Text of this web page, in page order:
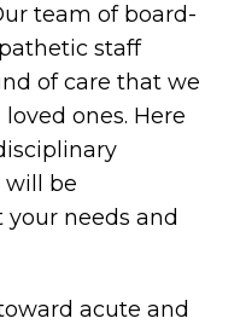
team of board-
staff
of care that we
ones. Here
will be
needs and
acute and